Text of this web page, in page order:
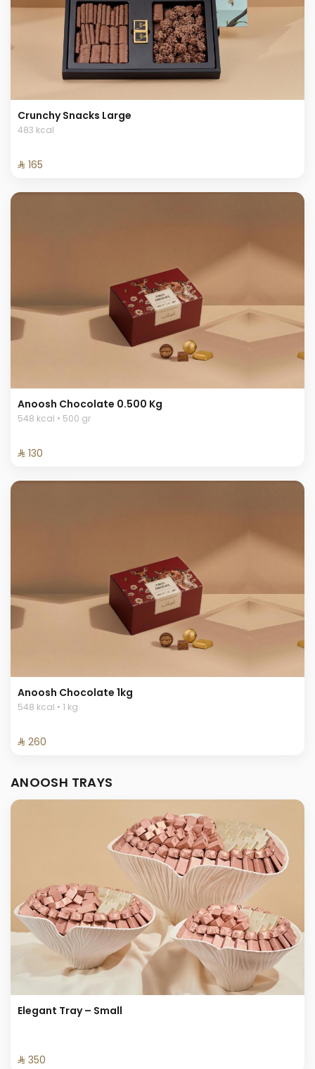
Crunchy Snacks Large
483 kcal
⁨⁦‪‬ 165⁩
Anoosh Chocolate 0.500 Kg
548 kcal • 500 gr
⁨⁦‪‬ 130⁩
Anoosh Chocolate 1kg
548 kcal • 1 kg
⁨⁦‪‬ 260⁩
ANOOSH TRAYS
Elegant Tray – Small
⁨⁦‪‬ 350⁩